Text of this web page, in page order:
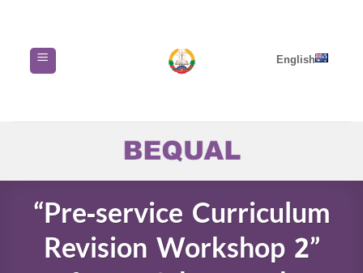
content
English
“Pre-service Curriculum
Revision Workshop 2”